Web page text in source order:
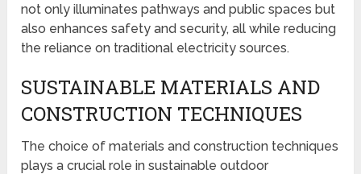
not only illuminates pathways and public spaces but
also enhances safety and security, all while reducing
the reliance on traditional electricity sources.
SUSTAINABLE MATERIALS AND
CONSTRUCTION TECHNIQUES
The choice of materials and construction techniques
plays a crucial role in sustainable outdoor